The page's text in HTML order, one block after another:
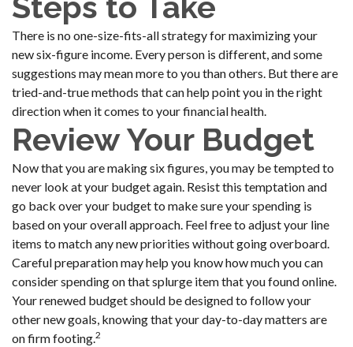
There is no one-size-fits-all strategy for maximizing your
new six-figure income. Every person is different, and some
suggestions may mean more to you than others. But there are
tried-and-true methods that can help point you in the right
direction when it comes to your financial health.
Review Your Budget
Now that you are making six figures, you may be tempted to
never look at your budget again. Resist this temptation and
go back over your budget to make sure your spending is
based on your overall approach. Feel free to adjust your line
items to match any new priorities without going overboard.
Careful preparation may help you know how much you can
consider spending on that splurge item that you found online.
Your renewed budget should be designed to follow your
other new goals, knowing that your day-to-day matters are
on firm footing.2